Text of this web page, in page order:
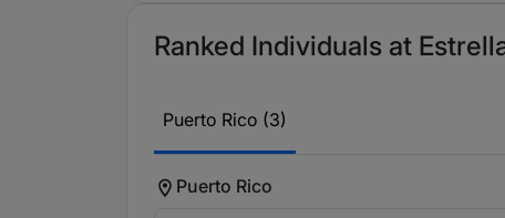
Ranked Individuals at
Puerto Rico (3)
Puerto Rico